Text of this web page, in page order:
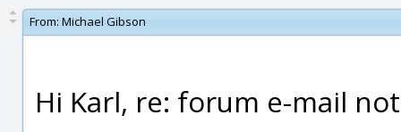
From: Michael Gibson
Hi Karl, re: forum e-mail